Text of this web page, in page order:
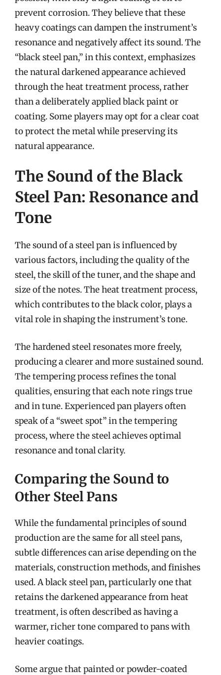
prevent corrosion. They believe that these
heavy coatings can dampen the instrument’s
resonance and negatively affect its sound. The
“black steel pan,” in this context, emphasizes
the natural darkened appearance achieved
through the heat treatment process, rather
than a deliberately applied black paint or
coating. Some players may opt for a clear coat
to protect the metal while preserving its
natural appearance.
The Sound of the Black
Steel Pan: Resonance and
Tone
The sound of a steel pan is influenced by
various factors, including the quality of the
steel, the skill of the tuner, and the shape and
size of the notes. The heat treatment process,
which contributes to the black color, plays a
vital role in shaping the instrument’s tone.
The hardened steel resonates more freely,
producing a clearer and more sustained sound.
The tempering process refines the tonal
qualities, ensuring that each note rings true
and in tune. Experienced pan players often
speak of a “sweet spot” in the tempering
process, where the steel achieves optimal
resonance and tonal clarity.
Comparing the Sound to
Other Steel Pans
While the fundamental principles of sound
production are the same for all steel pans,
subtle differences can arise depending on the
materials, construction methods, and finishes
used. A black steel pan, particularly one that
retains the darkened appearance from heat
treatment, is often described as having a
warmer, richer tone compared to pans with
heavier coatings.
Some argue that painted or powder-coated